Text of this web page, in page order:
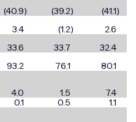
(40.9) (39.2) (41.1)
3.4 (1.2)
2.6
33.6 33.7
32.4
93.2 76.1
80.1
4.0 1.5
7.4
0.1 0.5
1.1